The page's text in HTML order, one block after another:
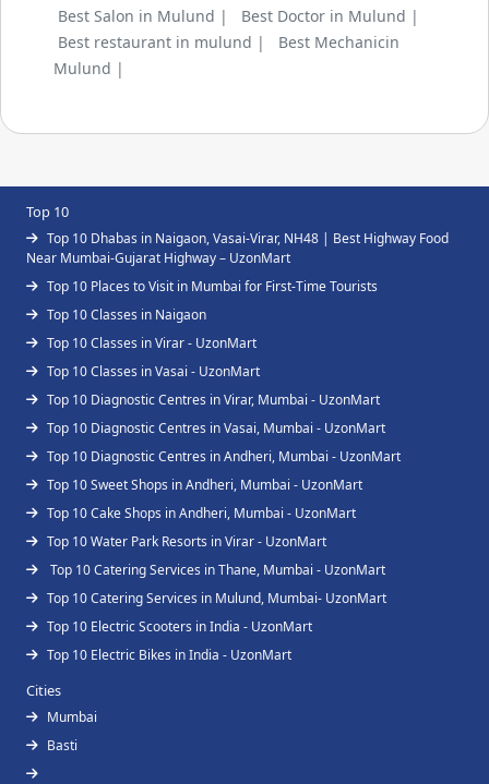
Best Salon in Mulund |
Best Doctor in Mulund |
Best restaurant in mulund |
Best Mechanicin
Mulund |
Top 10
Top 10 Dhabas in Naigaon, Vasai-Virar, NH48 | Best Highway Food
Near Mumbai-Gujarat Highway – UzonMart
Top 10 Places to Visit in Mumbai for First-Time Tourists
Top 10 Classes in Naigaon
Top 10 Classes in Virar - UzonMart
Top 10 Classes in Vasai - UzonMart
Top 10 Diagnostic Centres in Virar, Mumbai - UzonMart
Top 10 Diagnostic Centres in Vasai, Mumbai - UzonMart
Top 10 Diagnostic Centres in Andheri, Mumbai - UzonMart
Top 10 Sweet Shops in Andheri, Mumbai - UzonMart
Top 10 Cake Shops in Andheri, Mumbai - UzonMart
Top 10 Water Park Resorts in Virar - UzonMart
Top 10 Catering Services in Thane, Mumbai - UzonMart
Top 10 Catering Services in Mulund, Mumbai- UzonMart
Top 10 Electric Scooters in India - UzonMart
Top 10 Electric Bikes in India - UzonMart
Cities
Mumbai
Basti